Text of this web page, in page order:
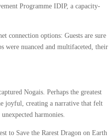
Programme IDIP, a capacity-
connection options: Guests are sure
were nuanced and multifaceted, their
Nogais. Perhaps the greatest
joyful, creating a narrative that felt
harmonies.
to Save the Rarest Dragon on Earth